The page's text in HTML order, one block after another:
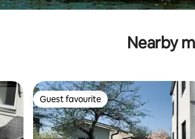
Nearby
Guest favourite
Guest favourite